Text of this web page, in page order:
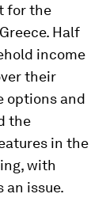
for the
Half
income
their
options and
the
in the
with
an issue.